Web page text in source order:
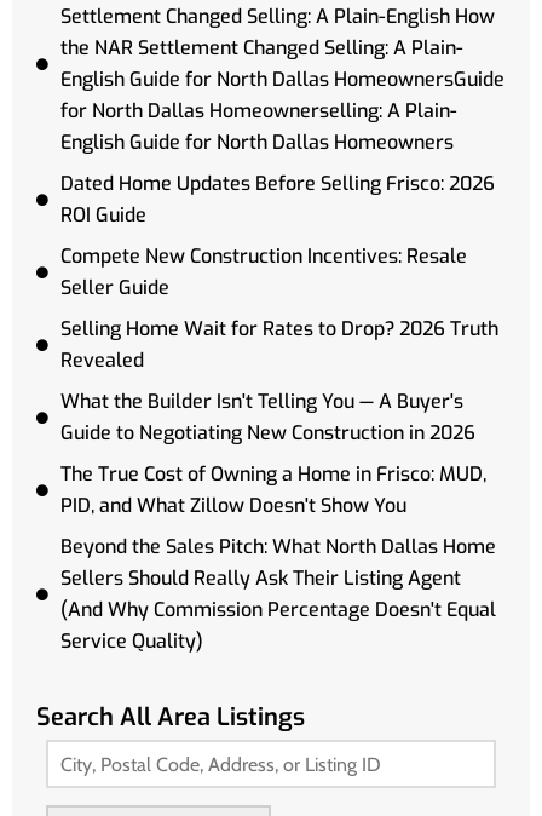
Settlement Changed Selling: A Plain-English How
the NAR Settlement Changed Selling: A Plain-
English Guide for North Dallas HomeownersGuide
for North Dallas Homeownerselling: A Plain-
English Guide for North Dallas Homeowners
Dated Home Updates Before Selling Frisco: 2026
ROI Guide
Compete New Construction Incentives: Resale
Seller Guide
Selling Home Wait for Rates to Drop? 2026 Truth
Revealed
What the Builder Isn't Telling You — A Buyer's
Guide to Negotiating New Construction in 2026
The True Cost of Owning a Home in Frisco: MUD,
PID, and What Zillow Doesn't Show You
Beyond the Sales Pitch: What North Dallas Home
Sellers Should Really Ask Their Listing Agent
(And Why Commission Percentage Doesn't Equal
Service Quality)
Search All Area Listings